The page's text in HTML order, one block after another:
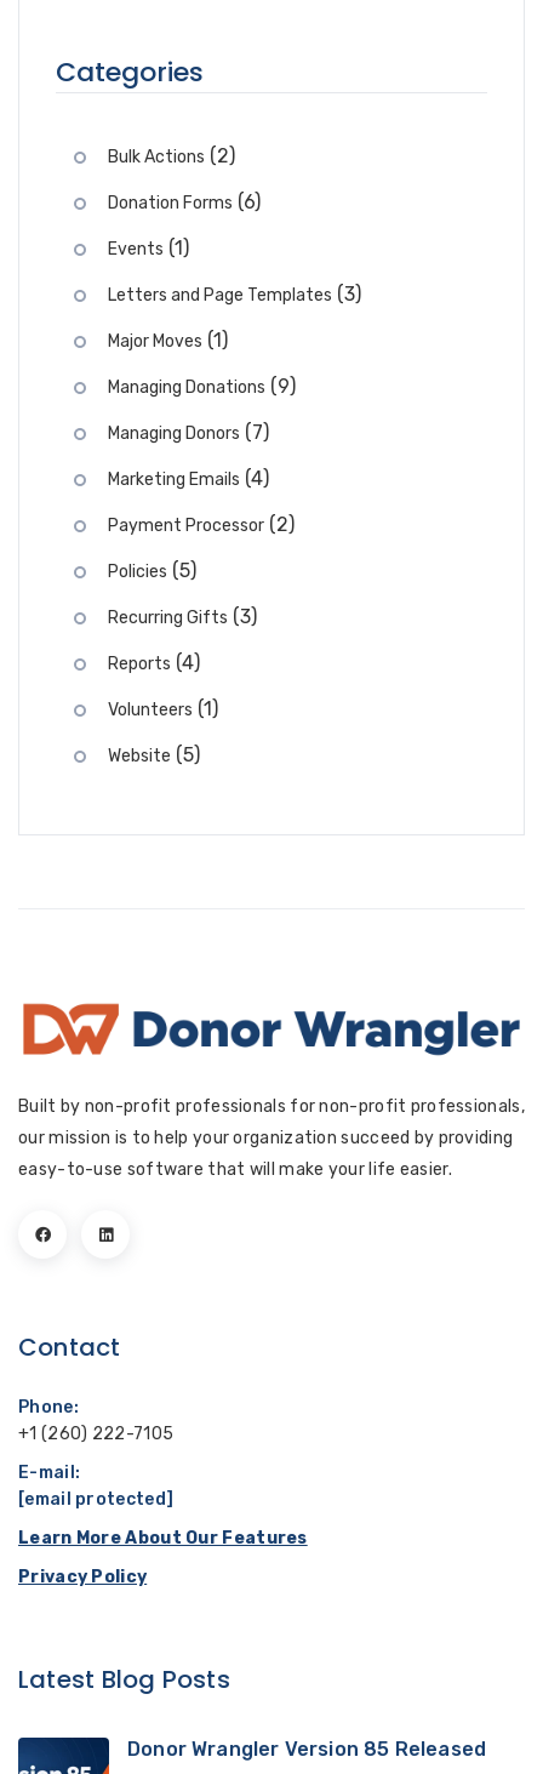
Categories
Bulk Actions (2)
Donation Forms (6)
Events (1)
Letters and Page Templates (3)
Major Moves (1)
Managing Donations (9)
Managing Donors (7)
Marketing Emails (4)
Payment Processor (2)
Policies (5)
Recurring Gifts (3)
Reports (4)
Volunteers (1)
Website (5)
Built by non-profit professionals for non-profit professionals,
our mission is to help your organization succeed by providing
easy-to-use software that will make your life easier.
Contact
Phone:
+1 (260) 222-7105
E-mail:
[email protected]
Learn More About Our Features
Privacy Policy
Latest Blog Posts
Donor Wrangler Version 85 Released